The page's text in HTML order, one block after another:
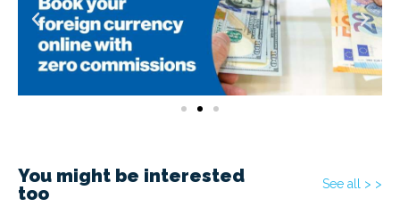
You might be interested
too
See all > >